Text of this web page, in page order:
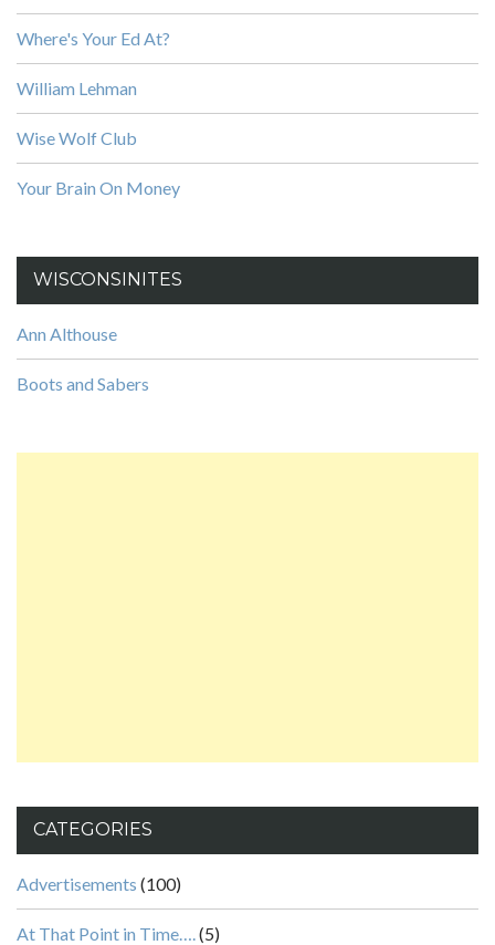
Where's Your Ed At?
William Lehman
Wise Wolf Club
Your Brain On Money
WISCONSINITES
Ann Althouse
Boots and Sabers
CATEGORIES
Advertisements (100)
At That Point in Time….(5)